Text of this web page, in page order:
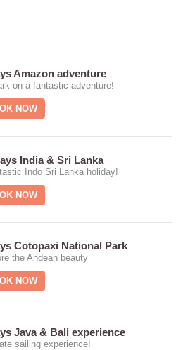
Amazon adventure
on a fantastic adventure!
NOW
India & Sri Lanka
Indo Sri Lanka holiday!
NOW
Cotopaxi National Park
the Andean beauty
NOW
Java & Bali experience
sailing experience!